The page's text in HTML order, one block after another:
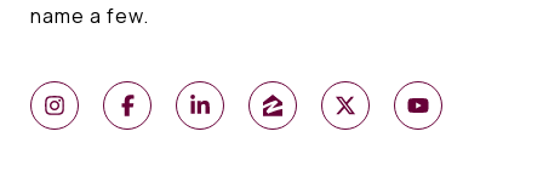
name a few.